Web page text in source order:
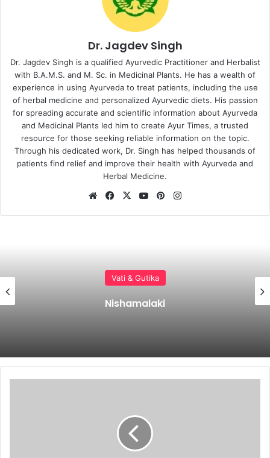
Dr. Jagdev Singh
Dr. Jagdev Singh is a qualified Ayurvedic Practitioner and Herbalist
with B.A.M.S. and M. Sc. in Medicinal Plants. He has a wealth of
experience in using Ayurveda to treat patients, including the use
of herbal medicine and personalized Ayurvedic diets. His passion
for spreading accurate and scientific information about Ayurveda
and Medicinal Plants led him to create Ayur Times, a trusted
resource for those seeking reliable information on the topic.
Through his dedicated work, Dr. Singh has helped thousands of
patients find relief and improve their health with Ayurveda and
Herbal Medicine.
WebsiteFacebook
X YouTubePinterest
Vati & Gutika
Vilwadi Gulika Benefits, Uses, Ingredients,
Dosage & Side Effects